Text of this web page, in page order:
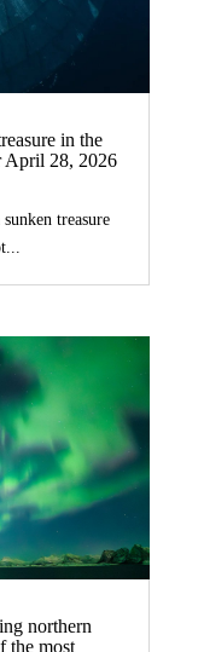
in the
April 28, 2026
treasure
northern
the most